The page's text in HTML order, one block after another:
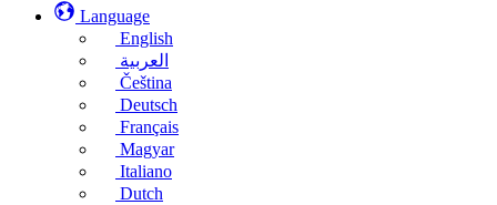
Language
English
العربية
Čeština
Deutsch
Français
Magyar
Italiano
Dutch